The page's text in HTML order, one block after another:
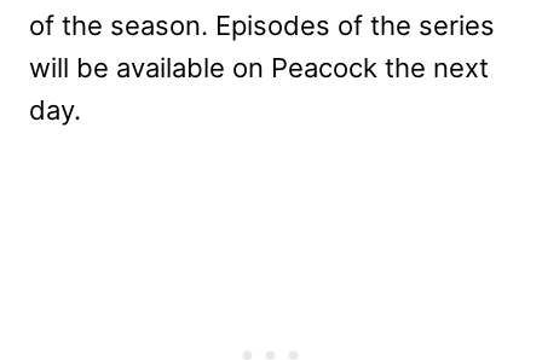
of the season. Episodes of the series
will be available on Peacock the next
day.